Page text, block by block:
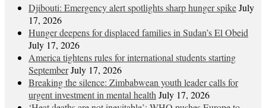
Djibouti: Emergency alert spotlights sharp hunger spikeJuly
17, 2026
Hunger deepens for displaced families in Sudan’s El Obeid
July 17, 2026
America tightens rules for international students starting
SeptemberJuly 17, 2026
Breaking the silence: Zimbabwean youth leader calls for
urgent investment in mental health July 17, 2026